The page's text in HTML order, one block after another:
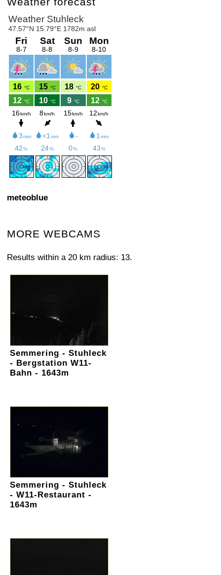
meteoblue
MORE WEBCAMS
Results within a 20 km radius: 13.
Semmering - Stuhleck
- Bergstation W11-
Bahn - 1643m
Semmering - Stuhleck
- W11-Restaurant -
1643m